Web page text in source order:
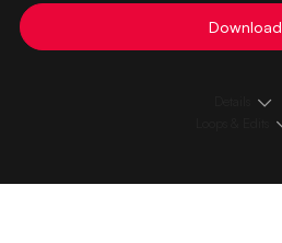
Download